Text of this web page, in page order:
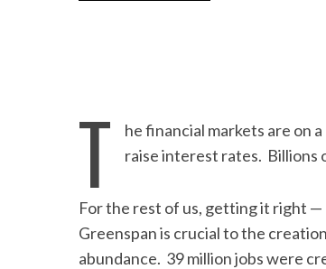
T
he financial markets are on
raise interest rates. Billions
For the rest of us, getting it right —
Greenspan is crucial to the
abundance. 39 million jobs were